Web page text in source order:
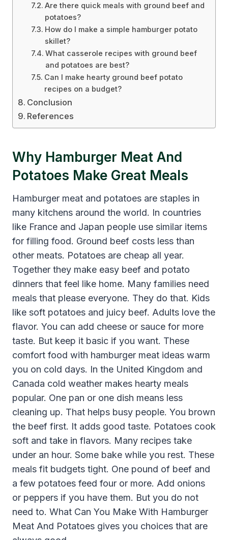
Are there quick meals with ground beef and
potatoes?
How do I make a simple hamburger potato
skillet?
What casserole recipes with ground beef
and potatoes are best?
Can I make hearty ground beef potato
recipes on a budget?
Conclusion
References
Why Hamburger Meat And
Potatoes Make Great Meals
Hamburger meat and potatoes are staples in
many kitchens around the world. In countries
like France and Japan people use similar items
for filling food. Ground beef costs less than
other meats. Potatoes are cheap all year.
Together they make easy beef and potato
dinners that feel like home. Many families need
meals that please everyone. They do that. Kids
like soft potatoes and juicy beef. Adults love the
flavor. You can add cheese or sauce for more
taste. But keep it basic if you want. These
comfort food with hamburger meat ideas warm
you on cold days. In the United Kingdom and
Canada cold weather makes hearty meals
popular. One pan or one dish means less
cleaning up. That helps busy people. You brown
the beef first. It adds good taste. Potatoes cook
soft and take in flavors. Many recipes take
under an hour. Some bake while you rest. These
meals fit budgets tight. One pound of beef and
a few potatoes feed four or more. Add onions
or peppers if you have them. But you do not
need to. What Can You Make With Hamburger
Meat And Potatoes gives you choices that are